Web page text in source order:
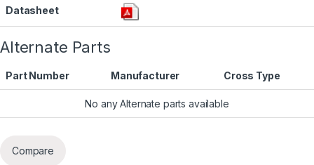
Datasheet
Alternate Parts
Part Number Manufacturer Cross Type
No any Alternate parts available
Compare